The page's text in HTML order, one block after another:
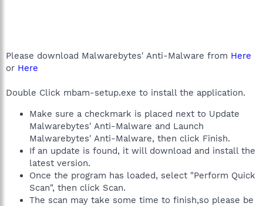
Please download Malwarebytes' Anti-Malware from Here
or Here
Double Click mbam-setup.exe to install the application.
Make sure a checkmark is placed next to Update
Malwarebytes' Anti-Malware and Launch
Malwarebytes' Anti-Malware, then click Finish.
If an update is found, it will download and install the
latest version.
Once the program has loaded, select "Perform Quick
Scan", then click Scan.
The scan may take some time to finish,so please be